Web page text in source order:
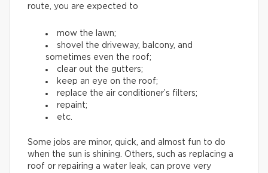
route, you are expected to
mow the lawn;
shovel the driveway, balcony, and
sometimes even the roof;
clear out the gutters;
keep an eye on the roof;
replace the air conditioner’s filters;
repaint;
etc.
Some jobs are minor, quick, and almost fun to do
when the sun is shining. Others, such as replacing a
roof or repairing a water leak, can prove very